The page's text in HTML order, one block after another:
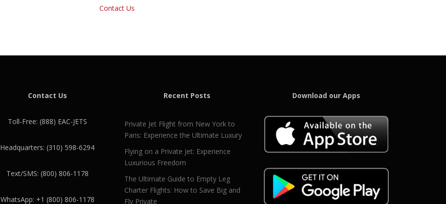
Contact Us
Contact Us
Toll-Free: (888) EAC-JETS
Headquarters: (310) 598-6294
Text/SMS: (800) 806-1178
WhatsApp: +1 (800) 806-1178
Recent Posts
Private Jet Flight from New York to
Paris: Experience the Ultimate Luxury
Flying on a Private Jet: Experience
Luxurious Freedom
The Ultimate Guide to Empty Leg
Charter Flights: How to Save Big and
Fly Private
Download our Apps